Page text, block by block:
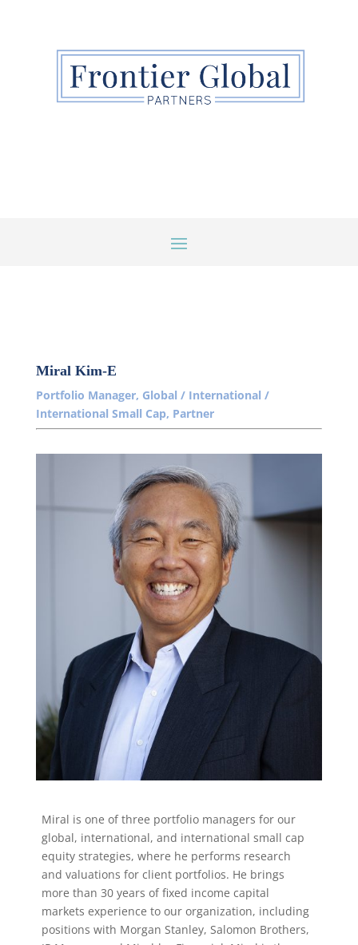
Miral Kim-E
Portfolio Manager, Global / International /
International Small Cap, Partner
Miral is one of three portfolio managers for our
global, international, and international small cap
equity strategies, where he performs research
and valuations for client portfolios. He brings
more than 30 years of fixed income capital
markets experience to our organization, including
positions with Morgan Stanley, Salomon Brothers,